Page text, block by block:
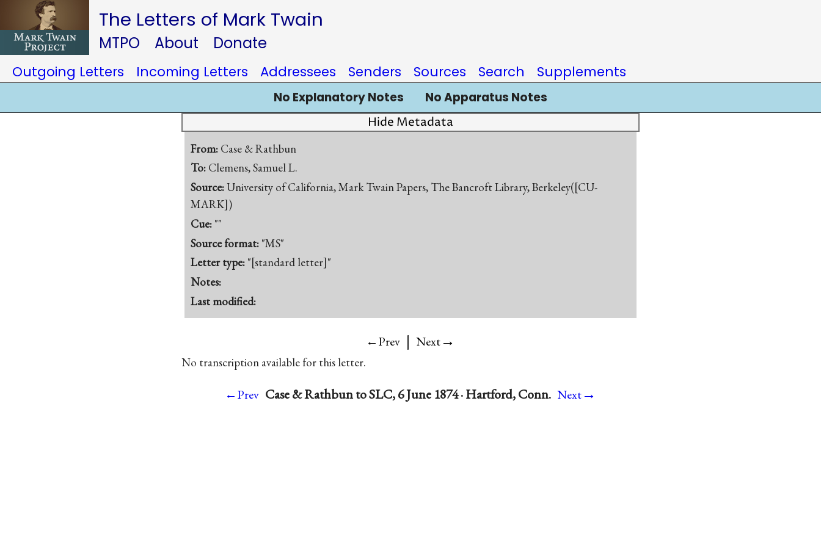
The Letters of Mark Twain
MTPO About Donate
Outgoing Letters Incoming Letters Addressees Senders Sources Search Supplements
No Explanatory Notes No Apparatus Notes
Hide Metadata
From: Case & Rathbun
To: Clemens, Samuel L.
Source:University of California, Mark Twain Papers, The Bancroft Library, Berkeley([CU-
MARK])
Cue: ""
Source format: "MS"
Letter type: "[standard letter]"
Notes:
Last modified:
←Prev | Next→
No transcription available for this letter.
←Prev Case & Rathbun to SLC, 6 June 1874 · Hartford, Conn. Next→